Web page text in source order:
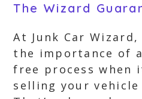
The Wizard
At Junk Car
the importance of
free process when
selling your vehicle